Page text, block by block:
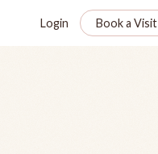
Login Book a Visit